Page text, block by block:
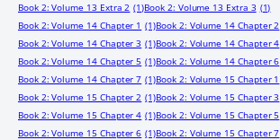
Book 2: Volume 13 Extra 2 (1)Book 2: Volume 13 Extra 3 (1)
Book 2: Volume 14 Chapter 1 (1)Book 2: Volume 14 Chapter 2
Book 2: Volume 14 Chapter 3 (1)Book 2: Volume 14 Chapter 4
Book 2: Volume 14 Chapter 5 (1)Book 2: Volume 14 Chapter 6
Book 2: Volume 14 Chapter 7 (1)Book 2: Volume 15 Chapter 1
Book 2: Volume 15 Chapter 2 (1)Book 2: Volume 15 Chapter 3
Book 2: Volume 15 Chapter 4 (1)Book 2: Volume 15 Chapter 5
Book 2: Volume 15 Chapter 6 (1)Book 2: Volume 15 Chapter 7